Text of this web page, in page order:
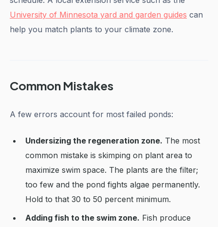
University of Minnesota yard and garden guides can
help you match plants to your climate zone.
Common Mistakes
A few errors account for most failed ponds:
Undersizing the regeneration zone. The most
common mistake is skimping on plant area to
maximize swim space. The plants are the filter;
too few and the pond fights algae permanently.
Hold to that 30 to 50 percent minimum.
Adding fish to the swim zone. Fish produce